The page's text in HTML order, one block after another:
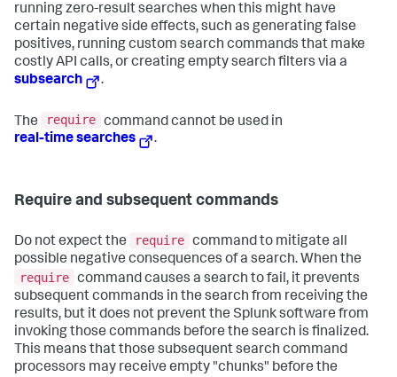
running zero-result searches when this might have
certain negative side effects, such as generating false
positives, running custom search commands that make
costly API calls, or creating empty search filters via a
subsearch
.
The require command cannot be used in
real-time searches
.
Require and subsequent commands
Do not expect the require command to mitigate all
possible negative consequences of a search. When the
require command causes a search to fail, it prevents
subsequent commands in the search from receiving the
results, but it does not prevent the Splunk software from
invoking those commands before the search is finalized.
This means that those subsequent search command
processors may receive empty "chunks" before the